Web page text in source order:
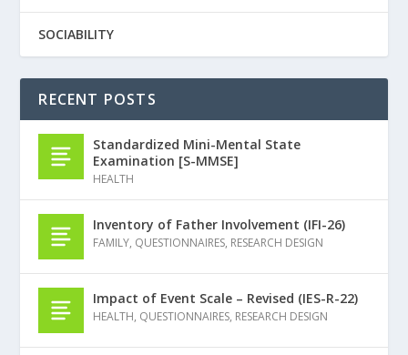
SOCIABILITY
RECENT POSTS
Standardized Mini-Mental State
Examination [S-MMSE]
HEALTH
Inventory of Father Involvement (IFI-26)
FAMILY, QUESTIONNAIRES, RESEARCH DESIGN
Impact of Event Scale – Revised (IES-R-22)
HEALTH, QUESTIONNAIRES, RESEARCH DESIGN